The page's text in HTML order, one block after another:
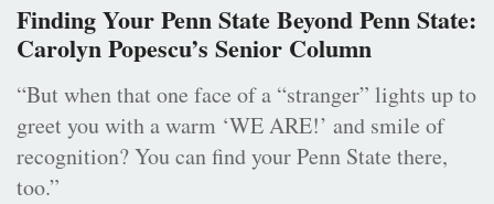
Finding Your Penn State Beyond Penn State:
Carolyn Popescu’s Senior Column
“But when that one face of a “stranger” lights up to
greet you with a warm ‘WE ARE!’ and smile of
recognition? You can find your Penn State there,
too.”